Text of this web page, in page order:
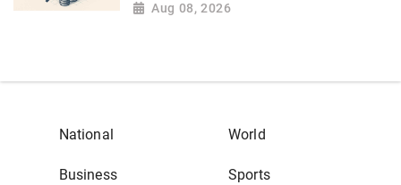
Aug 08, 2026
National World
Business Sports